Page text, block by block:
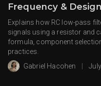
Frequency & Design
Explains how RC low-pass
signals using a resistor and
formula, component
practices.
Gabriel Hacohen